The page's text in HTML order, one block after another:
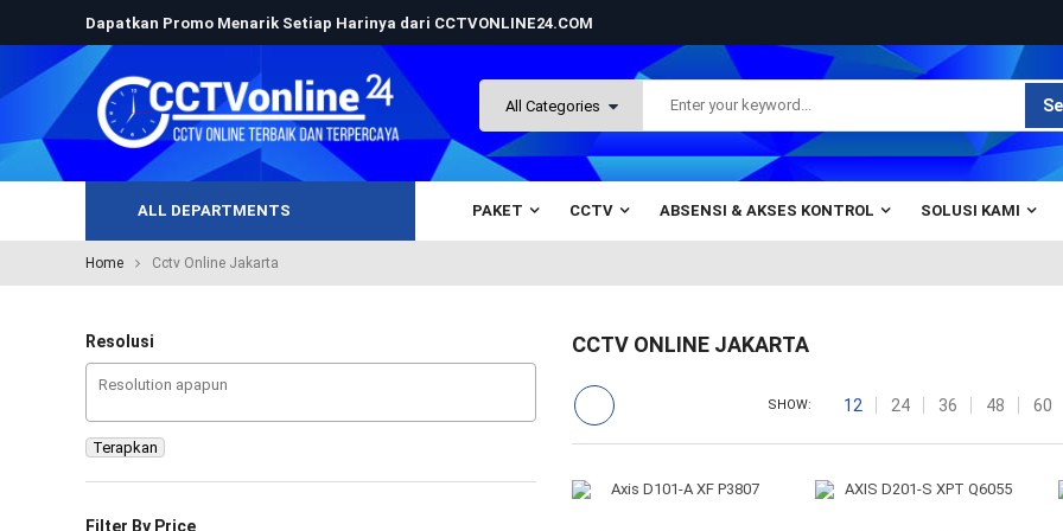
Dapatkan Promo Menarik Setiap Harinya dari CCTVONLINE24.COM
ALL DEPARTMENTS PAKET CCTV ABSENSI & AKSES KONTROL SOLUSI KAMI
Home Cctv Online Jakarta
Resolusi
Terapkan
Filter By Price
CCTV ONLINE JAKARTA
SHOW: 12 24 36 48 60